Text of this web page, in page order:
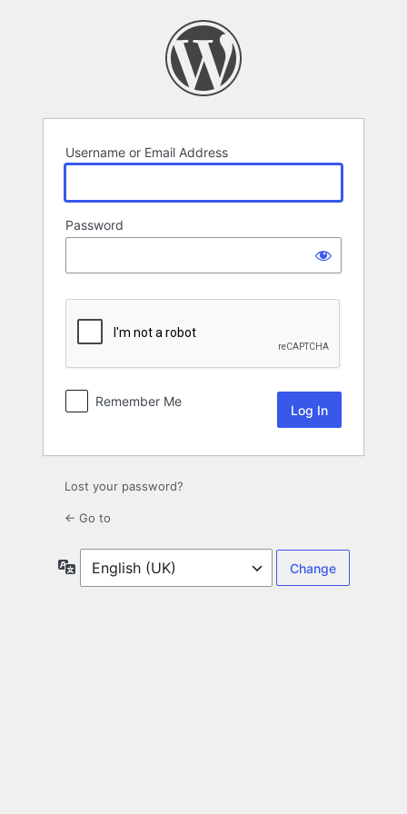
Username or Email Address
Password
Remember Me
Lost your password?
← Go to
Language